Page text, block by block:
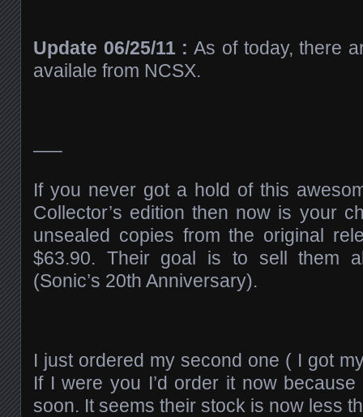
Update 06/25/11 : As of today, there
availale from NCSX.
—–
If you never got a hold of this
Collector’s edition then now is your
unsealed copies from the original
$63.90. Their goal is to sell them
(Sonic’s 20th Anniversary).
I just ordered my second one ( I got
If I were you I’d order it now because
soon. It seems their stock is now less